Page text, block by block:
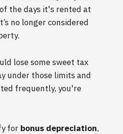
the days it's rented at
no longer considered
lose some sweet tax
under those limits and
frequently, you're
for bonus depreciation,